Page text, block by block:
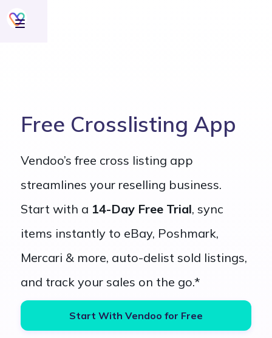
Free Crosslisting App
Vendoo’s free cross listing app
streamlines your reselling business.
Start with a 14-Day Free Trial, sync
items instantly to eBay, Poshmark,
Mercari & more, auto-delist sold listings,
and track your sales on the go.*
Start With Vendoo for Free